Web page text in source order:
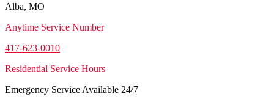
Alba, MO
Anytime Service Number
417-623-0010
Residential Service Hours
Emergency Service Available 24/7